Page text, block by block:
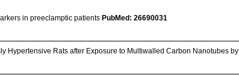
in preeclamptic patientsPubMed: 26690031
Hypertensive Rats after Exposure to Multiwalled Carbon Nanotubes by